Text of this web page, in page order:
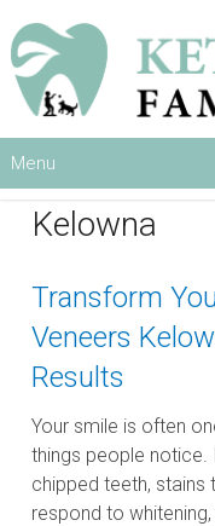
MenuCategory:
Kelowna
Transform
Veneers
Results
Your smile is often
things people notice.
chipped teeth, stains
respond to